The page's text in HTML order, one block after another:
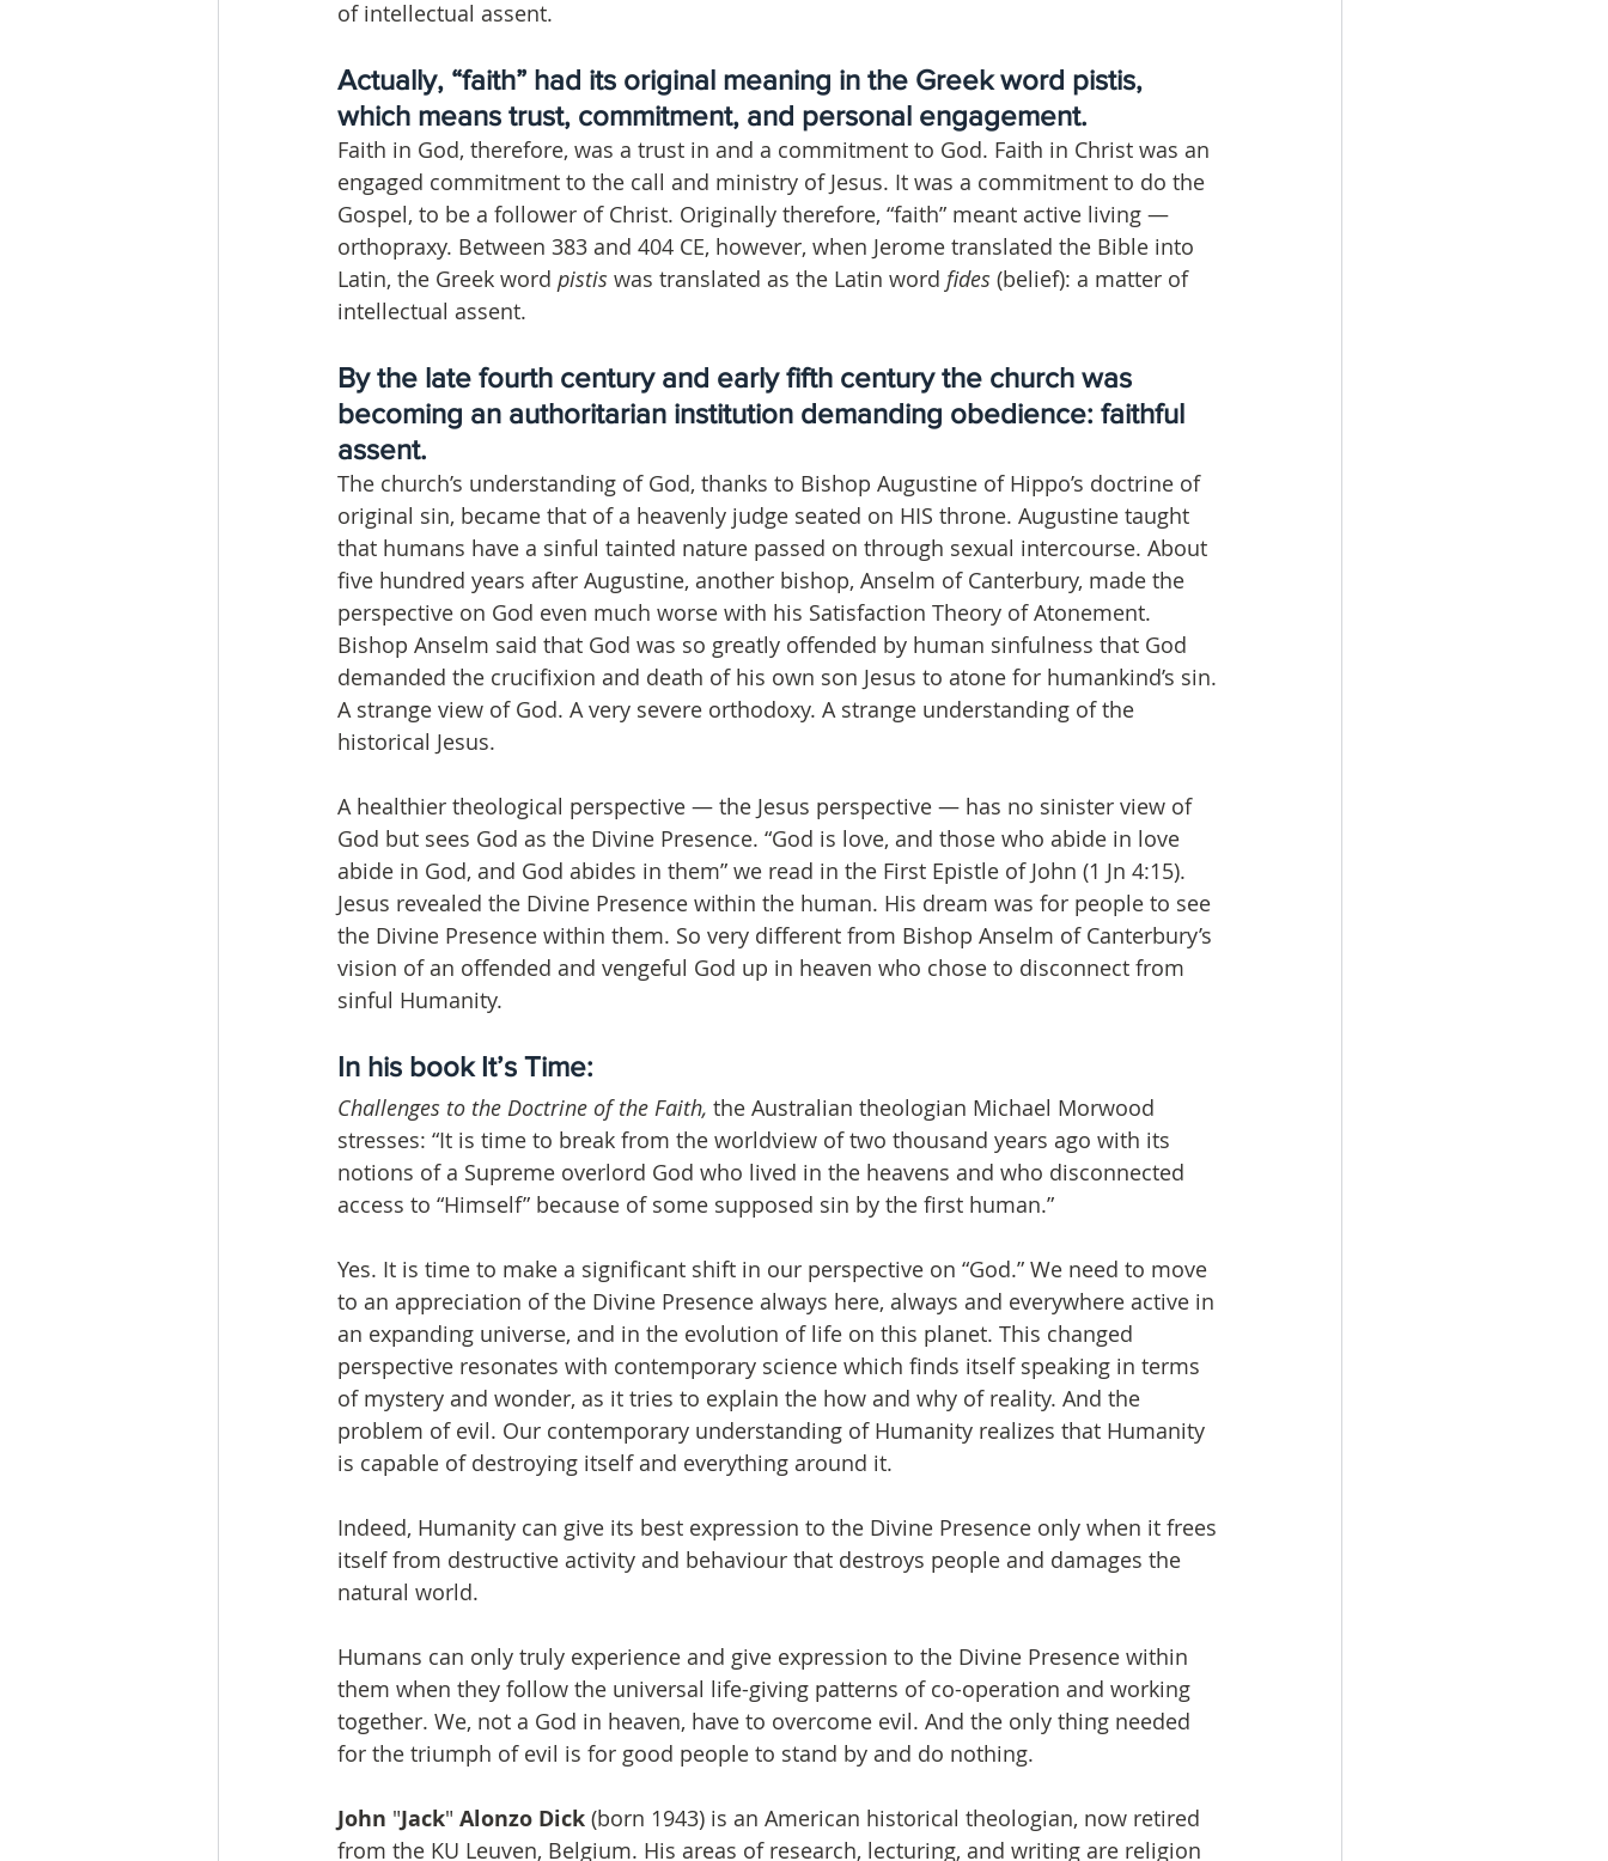
of intellectual assent.
Actually, “faith” had its original meaning in the Greek word pistis,
which means trust, commitment, and personal engagement.
Faith in God, therefore, was a trust in and a commitment to God. Faith in Christ was an
engaged commitment to the call and ministry of Jesus. It was a commitment to do the
Gospel, to be a follower of Christ. Originally therefore, “faith” meant active living —
orthopraxy. Between 383 and 404 CE, however, when Jerome translated the Bible into
Latin, the Greek word pistis was translated as the Latin word fides (belief): a matter of
intellectual assent.
By the late fourth century and early fifth century the church was
becoming an authoritarian institution demanding obedience: faithful
assent.
The church’s understanding of God, thanks to Bishop Augustine of Hippo’s doctrine of
original sin, became that of a heavenly judge seated on HIS throne. Augustine taught
that humans have a sinful tainted nature passed on through sexual intercourse. About
five hundred years after Augustine, another bishop, Anselm of Canterbury, made the
perspective on God even much worse with his Satisfaction Theory of Atonement.
Bishop Anselm said that God was so greatly offended by human sinfulness that God
demanded the crucifixion and death of his own son Jesus to atone for humankind’s sin.
A strange view of God. A very severe orthodoxy. A strange understanding of the
historical Jesus.
A healthier theological perspective — the Jesus perspective — has no sinister view of
God but sees God as the Divine Presence. “God is love, and those who abide in love
abide in God, and God abides in them” we read in the First Epistle of John (1 Jn 4:15).
Jesus revealed the Divine Presence within the human. His dream was for people to see
the Divine Presence within them. So very different from Bishop Anselm of Canterbury’s
vision of an offended and vengeful God up in heaven who chose to disconnect from
sinful Humanity.
In his book It’s Time:
Challenges to the Doctrine of the Faith, the Australian theologian Michael Morwood
stresses: “It is time to break from the worldview of two thousand years ago with its
notions of a Supreme overlord God who lived in the heavens and who disconnected
access to “Himself” because of some supposed sin by the first human.”
Yes. It is time to make a significant shift in our perspective on “God.” We need to move
to an appreciation of the Divine Presence always here, always and everywhere active in
an expanding universe, and in the evolution of life on this planet. This changed
perspective resonates with contemporary science which finds itself speaking in terms
of mystery and wonder, as it tries to explain the how and why of reality. And the
problem of evil. Our contemporary understanding of Humanity realizes that Humanity
is capable of destroying itself and everything around it.
Indeed, Humanity can give its best expression to the Divine Presence only when it frees
itself from destructive activity and behaviour that destroys people and damages the
natural world.
Humans can only truly experience and give expression to the Divine Presence within
them when they follow the universal life-giving patterns of co-operation and working
together. We, not a God in heaven, have to overcome evil. And the only thing needed
for the triumph of evil is for good people to stand by and do nothing.
John "Jack" Alonzo Dick (born 1943) is an American historical theologian, now retired
from the KU Leuven, Belgium. His areas of research, lecturing, and writing are religion